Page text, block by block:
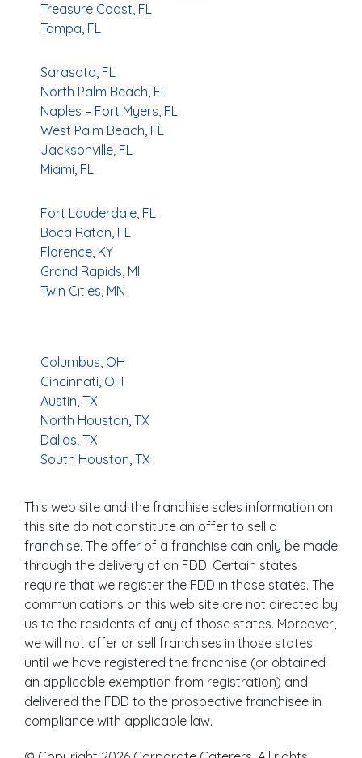
Treasure Coast, FL
Tampa, FL
Sarasota, FL
North Palm Beach, FL
Naples – Fort Myers, FL
West Palm Beach, FL
Jacksonville, FL
Miami, FL
Fort Lauderdale, FL
Boca Raton, FL
Florence, KY
Grand Rapids, MI
Twin Cities, MN
Columbus, OH
Cincinnati, OH
Austin, TX
North Houston, TX
Dallas, TX
South Houston, TX
This web site and the franchise sales information on
this site do not constitute an offer to sell a
franchise. The offer of a franchise can only be made
through the delivery of an FDD. Certain states
require that we register the FDD in those states. The
communications on this web site are not directed by
us to the residents of any of those states. Moreover,
we will not offer or sell franchises in those states
until we have registered the franchise (or obtained
an applicable exemption from registration) and
delivered the FDD to the prospective franchisee in
compliance with applicable law.